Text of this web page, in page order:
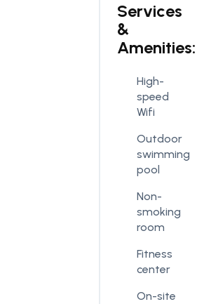
Services
&
Amenities:
High-
speed
Wifi
Outdoor
swimming
pool
Non-
smoking
room
Fitness
center
On-site